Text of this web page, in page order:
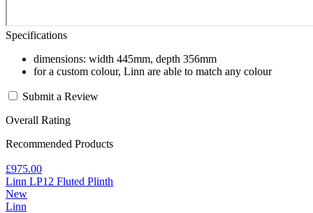
Specifications
dimensions: width 445mm, depth 356mm
for a custom colour, Linn are able to match any colour
Submit a Review
Overall Rating
Recommended Products
£975.00
Linn LP12 Fluted Plinth
New
Linn